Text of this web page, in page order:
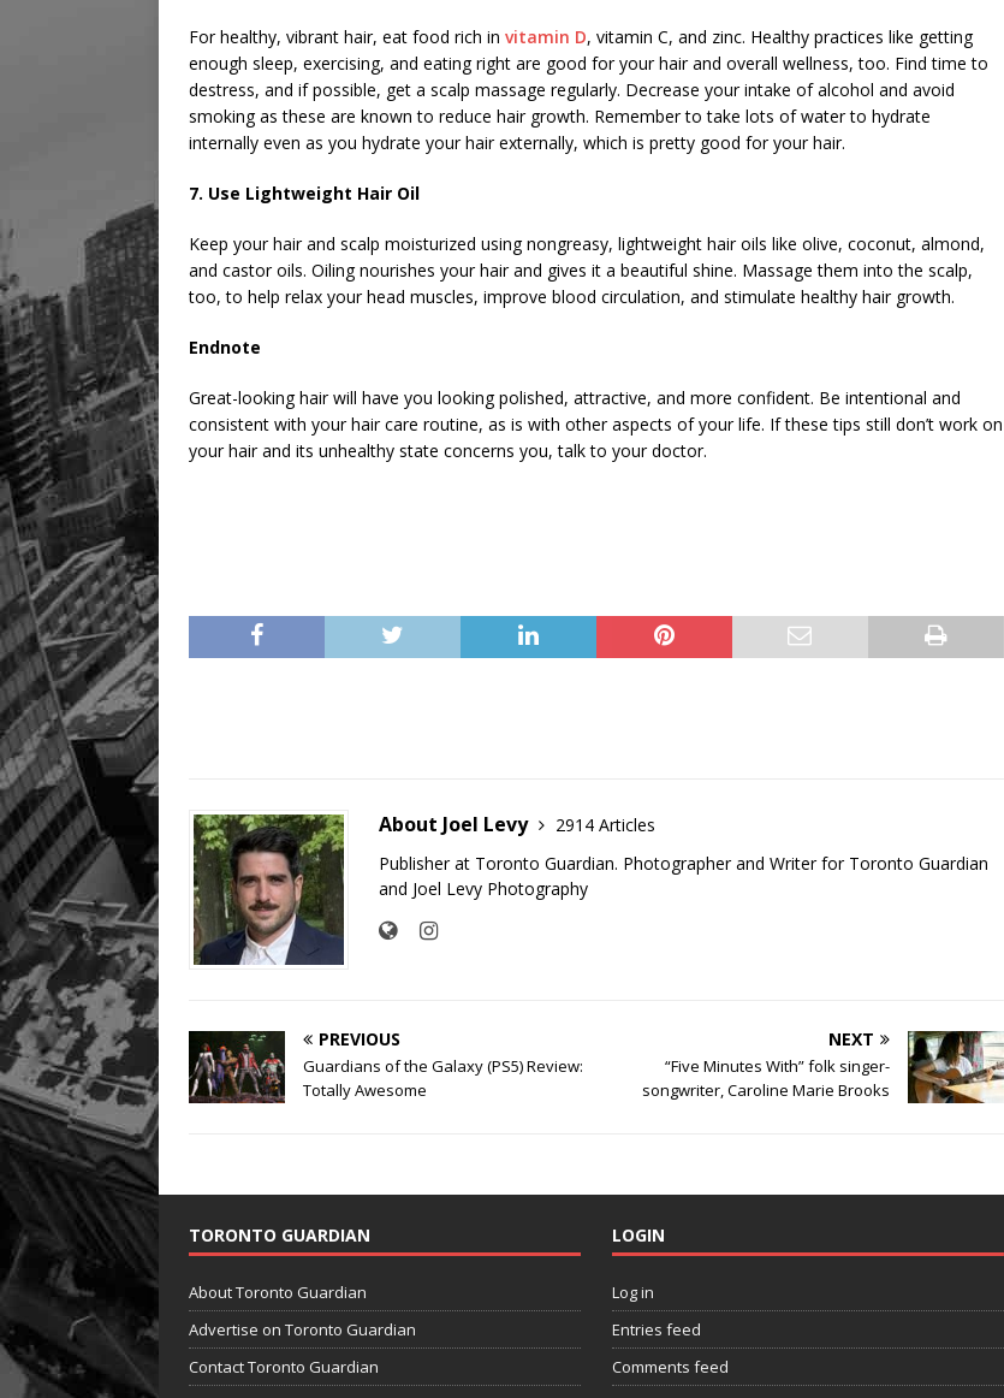
For healthy, vibrant hair, eat food rich in vitamin D, vitamin C, and zinc. Healthy practices like getting
enough sleep, exercising, and eating right are good for your hair and overall wellness, too. Find time to
destress, and if possible, get a scalp massage regularly. Decrease your intake of alcohol and avoid
smoking as these are known to reduce hair growth. Remember to take lots of water to hydrate
internally even as you hydrate your hair externally, which is pretty good for your hair.
7. Use Lightweight Hair Oil
Keep your hair and scalp moisturized using nongreasy, lightweight hair oils like olive, coconut, almond,
and castor oils. Oiling nourishes your hair and gives it a beautiful shine. Massage them into the scalp,
too, to help relax your head muscles, improve blood circulation, and stimulate healthy hair growth.
Endnote
Great-looking hair will have you looking polished, attractive, and more confident. Be intentional and
consistent with your hair care routine, as is with other aspects of your life. If these tips still don’t work on
your hair and its unhealthy state concerns you, talk to your doctor.
About Joel Levy
2914 Articles
Publisher at Toronto Guardian. Photographer and Writer for Toronto Guardian
and Joel Levy Photography
PREVIOUS
Guardians of the Galaxy (PS5) Review:
Totally Awesome
NEXT
“Five Minutes With” folk singer-
songwriter, Caroline Marie Brooks
TORONTO GUARDIAN
About Toronto Guardian
Advertise on Toronto Guardian
Contact Toronto Guardian
LOGIN
Log in
Entries feed
Comments feed